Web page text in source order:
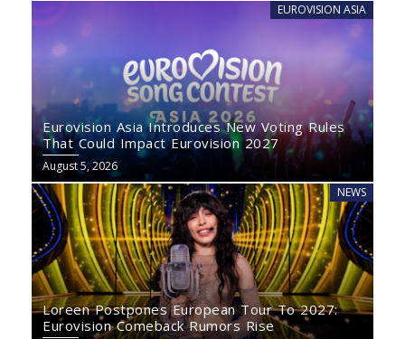
EUROVISION ASIA
Eurovision Asia Introduces New Voting Rules
That Could Impact Eurovision 2027
August 5, 2026
NEWS
Loreen Postpones European Tour To 2027:
Eurovision Comeback Rumors Rise